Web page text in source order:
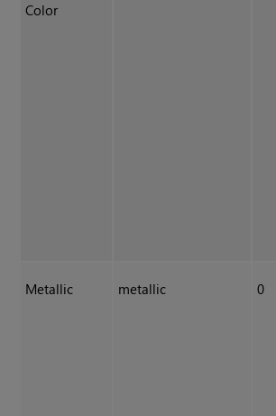
Color
Metallic metallic 0